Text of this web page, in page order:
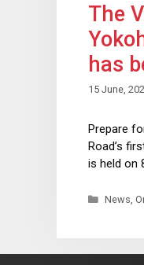
The
has
15 June,
Prepare
Road’s
is held on
News,